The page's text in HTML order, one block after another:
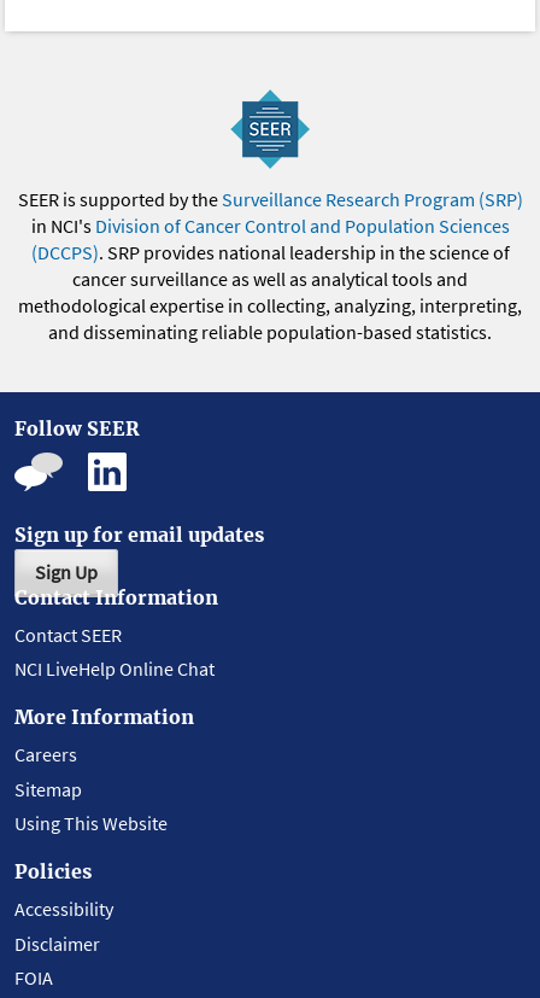
SEER is supported by theSurveillance Research Program (SRP)
in NCI's Division of Cancer Control and Population Sciences
(DCCPS). SRP provides national leadership in the science of
cancer surveillance as well as analytical tools and
methodological expertise in collecting, analyzing, interpreting,
and disseminating reliable population-based statistics.
Follow SEER
Sign up for email updates
Sign Up
Contact Information
Contact SEER
NCI LiveHelp Online Chat
More Information
Careers
Sitemap
Using This Website
Policies
Accessibility
Disclaimer
FOIA